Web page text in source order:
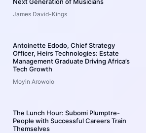
James David-Kings
Antoinette Edodo, Chief Strategy
Officer, Heirs Technologies: Estate
Management Graduate Driving Africa’s
Tech Growth
Moyin Arowolo
The Lunch Hour: Subomi Plumptre-
People with Successful Careers Train
Themselves